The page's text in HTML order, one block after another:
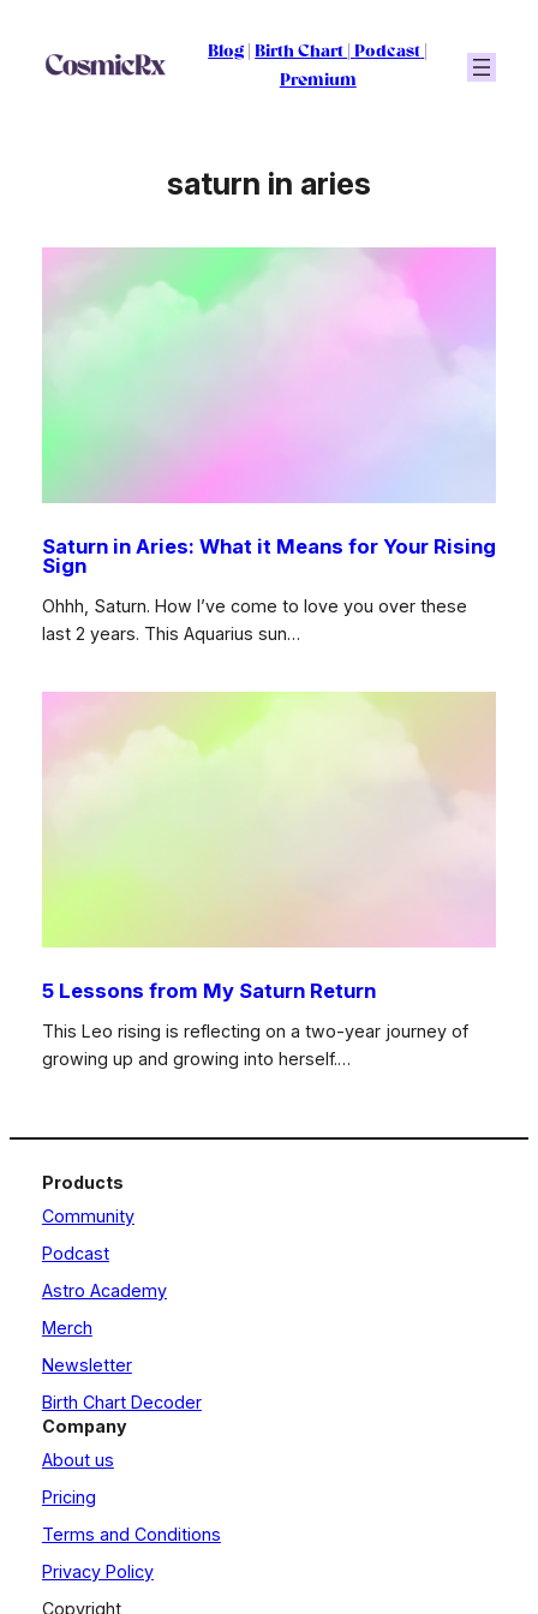
content
Blog| Birth Chart Podcast
Premium
saturn in aries
Saturn in Aries: What it Means for Your Rising
Sign
Ohhh, Saturn. How I’ve come to love you over these
last 2 years. This Aquarius sun…
5 Lessons from My Saturn Return
This Leo rising is reflecting on a two-year journey of
growing up and growing into herself.…
Products
Community
Podcast
Astro Academy
Merch
Newsletter
Birth Chart Decoder
Company
About us
Pricing
Terms and Conditions
Privacy Policy
Copyright